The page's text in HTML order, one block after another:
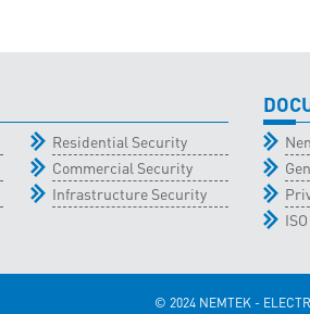
Residential Security
Commercial Security
Infrastructure Security
© 2024 NEMTEK -